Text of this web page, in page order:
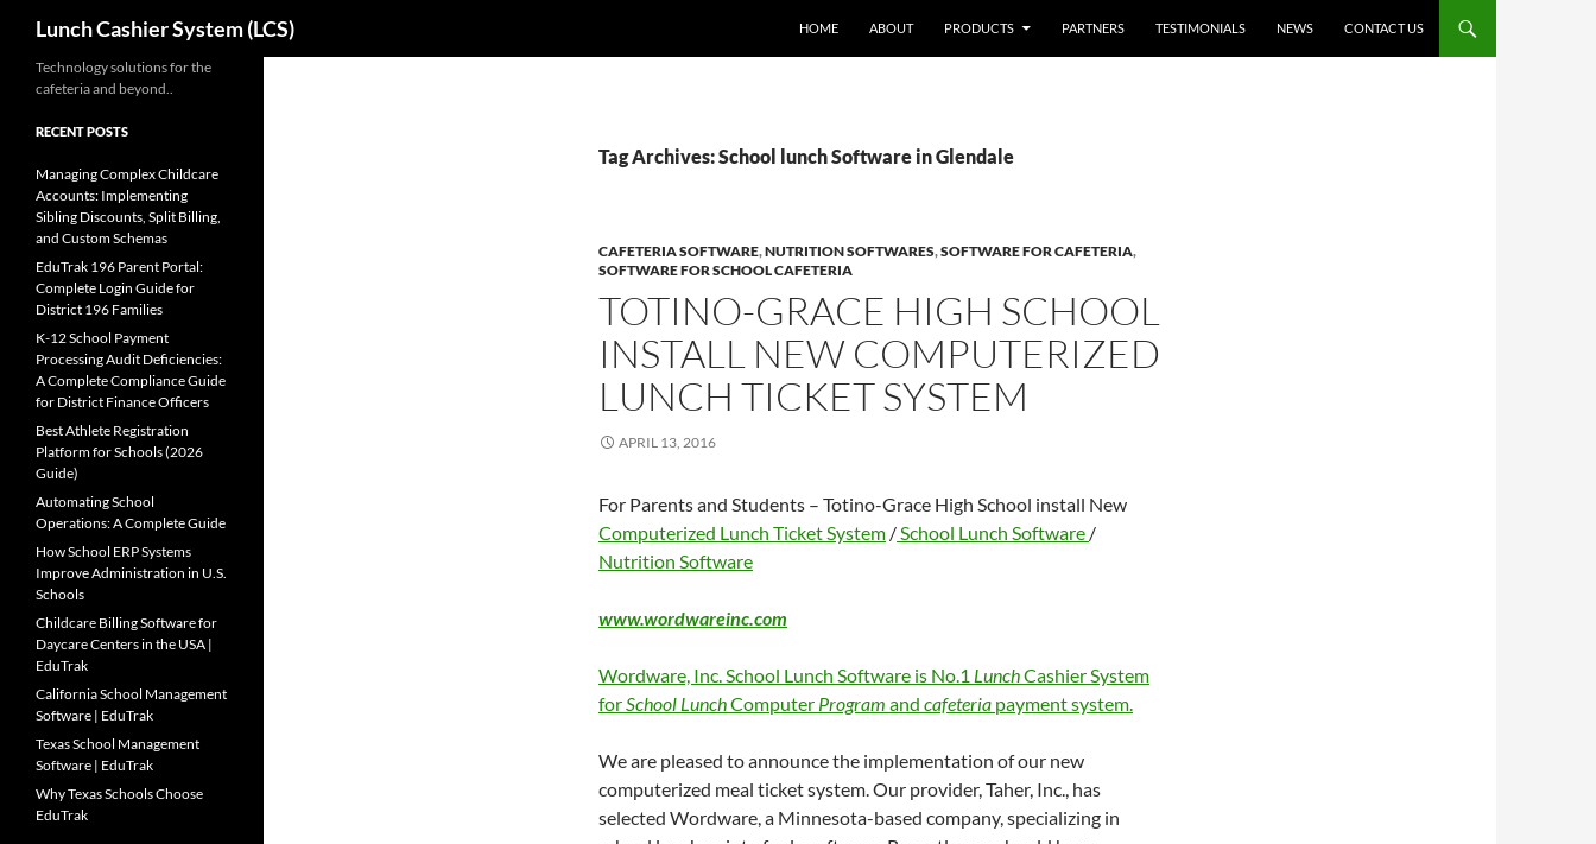
content
Lunch Cashier System (LCS) HOME ABOUT PRODUCTS PARTNERS TESTIMONIALS NEWS CONTACT US
Tag Archives: School lunch Software in Glendale
CAFETERIA SOFTWARE,NUTRITION SOFTWARES,SOFTWARE FOR CAFETERIA,
SOFTWARE FOR SCHOOL CAFETERIA
TOTINO-GRACE HIGH SCHOOL
INSTALL NEW COMPUTERIZED
LUNCH TICKET SYSTEM
APRIL 13, 2016
For Parents and Students – Totino-Grace High School install New
Computerized Lunch Ticket System /School Lunch Software /
Nutrition Software
www.wordwareinc.com
Wordware, Inc. School Lunch Software is No.1 LunchCashier System
forSchool LunchComputer Program and cafeteria payment system.
We are pleased to announce the implementation of our new
computerized meal ticket system. Our provider, Taher, Inc., has
selected Wordware, a Minnesota-based company, specializing in
Technology solutions for the
cafeteria and beyond..
RECENT POSTS
Managing Complex Childcare
Accounts: Implementing
Sibling Discounts, Split Billing,
and Custom Schemas
EduTrak 196 Parent Portal:
Complete Login Guide for
District 196 Families
K-12 School Payment
Processing Audit Deficiencies:
A Complete Compliance Guide
for District Finance Officers
Best Athlete Registration
Platform for Schools (2026
Guide)
Automating School
Operations: A Complete Guide
How School ERP Systems
Improve Administration in U.S.
Schools
Childcare Billing Software for
Daycare Centers in the USA |
EduTrak
California School Management
Software | EduTrak
Texas School Management
Software | EduTrak
Why Texas Schools Choose
EduTrak